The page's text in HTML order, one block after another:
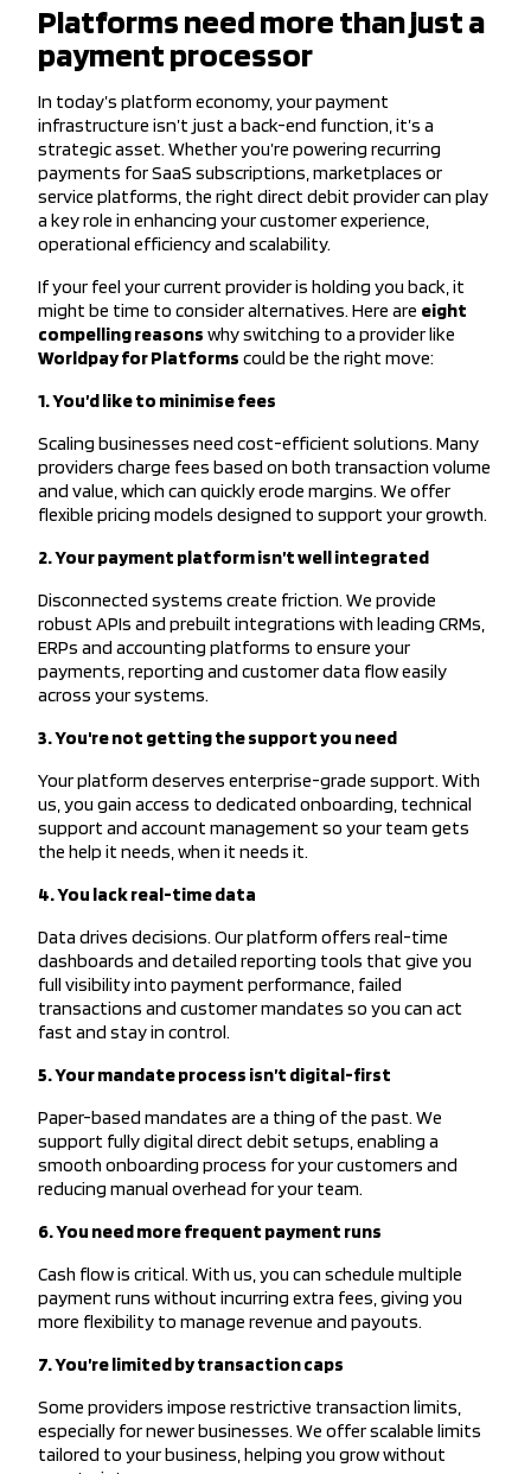
Platforms need more than just a
payment processor
In today’s platform economy, your payment
infrastructure isn’t just a back-end function, it’s a
strategic asset. Whether you’re powering recurring
payments for SaaS subscriptions, marketplaces or
service platforms, the right direct debit provider can play
a key role in enhancing your customer experience,
operational efficiency and scalability.
If your feel your current provider is holding you back, it
might be time to consider alternatives. Here are eight
compelling reasons why switching to a provider like
Worldpay for Platforms could be the right move:
1. You’d like to minimise fees
Scaling businesses need cost-efficient solutions. Many
providers charge fees based on both transaction volume
and value, which can quickly erode margins. We offer
flexible pricing models designed to support your growth.
2. Your payment platform isn’t well integrated
Disconnected systems create friction. We provide
robust APIs and prebuilt integrations with leading CRMs,
ERPs and accounting platforms to ensure your
payments, reporting and customer data flow easily
across your systems.
3. You're not getting the support you need
Your platform deserves enterprise-grade support. With
us, you gain access to dedicated onboarding, technical
support and account management so your team gets
the help it needs, when it needs it.
4. You lack real-time data
Data drives decisions. Our platform offers real-time
dashboards and detailed reporting tools that give you
full visibility into payment performance, failed
transactions and customer mandates so you can act
fast and stay in control.
5. Your mandate process isn’t digital-first
Paper-based mandates are a thing of the past. We
support fully digital direct debit setups, enabling a
smooth onboarding process for your customers and
reducing manual overhead for your team.
6. You need more frequent payment runs
Cash flow is critical. With us, you can schedule multiple
payment runs without incurring extra fees, giving you
more flexibility to manage revenue and payouts.
7. You’re limited by transaction caps
Some providers impose restrictive transaction limits,
especially for newer businesses. We offer scalable limits
tailored to your business, helping you grow without